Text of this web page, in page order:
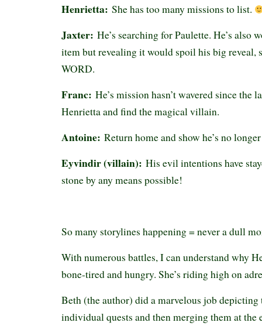
Henrietta: She has too many missions to list.
Jaxter: He’s searching for Paulette. He’s also
item but revealing it would spoil his big reveal,
WORD.
Franc: He’s mission hasn’t wavered since
Henrietta and find the magical villain.
Antoine: Return home and show he’s no
Eyvindir (villain): His evil intentions have
stone by any means possible!
So many storylines happening = never a dull
With numerous battles, I can understand why
bone-tired and hungry. She’s riding high on
Beth (the author) did a marvelous job depicting
individual quests and then merging them at the